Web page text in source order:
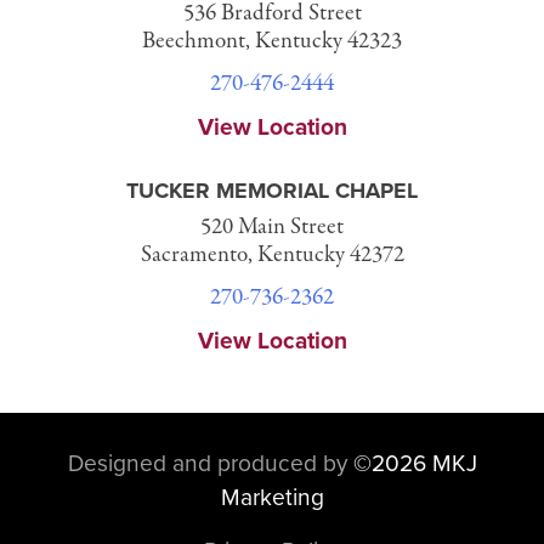
536 Bradford Street
Beechmont, Kentucky 42323
270-476-2444
View Location
TUCKER MEMORIAL CHAPEL
520 Main Street
Sacramento, Kentucky 42372
270-736-2362
View Location
Designed and produced by ©2026 MKJ
Marketing